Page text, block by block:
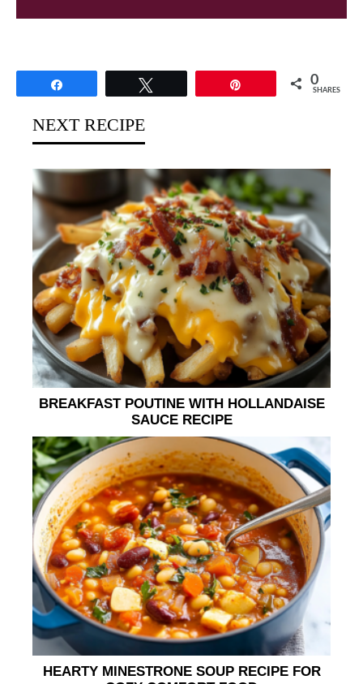
0
SHARES
NEXT RECIPE
BREAKFAST POUTINE WITH HOLLANDAISE
SAUCE RECIPE
HEARTY MINESTRONE SOUP RECIPE FOR